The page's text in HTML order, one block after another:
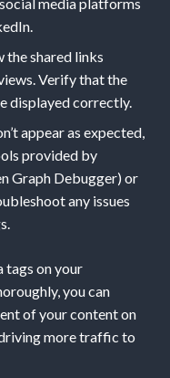
the shared links
Verify that the
displayed correctly.
appear as expected,
provided by
Graph Debugger) or
any issues
tags on your
you can
of your content on
more traffic to